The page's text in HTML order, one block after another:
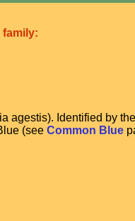
family:
agestis). Identified by
(see Common Blue